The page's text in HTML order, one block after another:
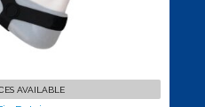
AVAILABLE